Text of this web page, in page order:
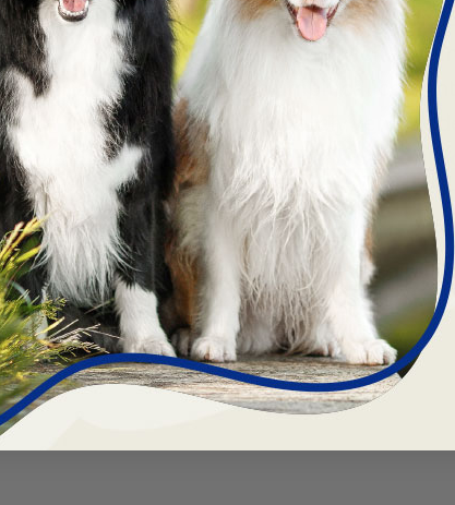
Why is belly button care so important for
born with a wet umbilical cord which is
bacteria to ascend up the umbilical cord
them to pass away unfortunately very
we want to use Breeder’s Edge Clean Cut
cords to help dry it and keep bacterial
If you have more questions on what to put
Care Pro at800.786.4751.